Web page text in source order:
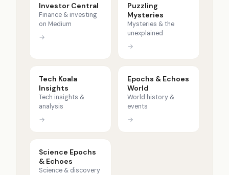
Investor Central
Finance & investing
on Medium
→
Puzzling
Mysteries
Mysteries & the
unexplained
→
Tech Koala
Insights
Tech insights &
analysis
→
Epochs & Echoes
World
World history &
events
→
Science Epochs
& Echoes
Science & discovery